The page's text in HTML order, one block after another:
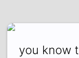
you know